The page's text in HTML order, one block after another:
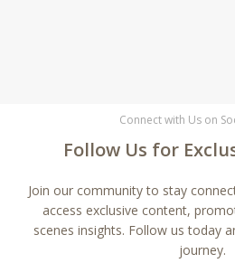
Connect with Us on
Follow Us for
Join our community to stay
access exclusive content,
scenes insights. Follow us today
journey.